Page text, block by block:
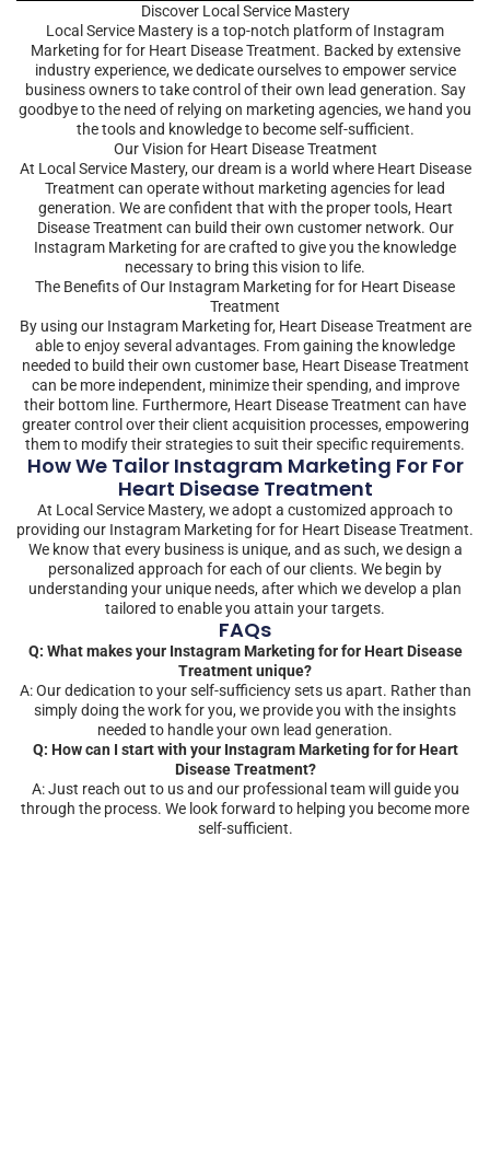
Discover Local Service Mastery
Local Service Mastery is a top-notch platform of Instagram
Marketing for for Heart Disease Treatment. Backed by extensive
industry experience, we dedicate ourselves to empower service
business owners to take control of their own lead generation. Say
goodbye to the need of relying on marketing agencies, we hand you
the tools and knowledge to become self-sufficient.
Our Vision for Heart Disease Treatment
At Local Service Mastery, our dream is a world where Heart Disease
Treatment can operate without marketing agencies for lead
generation. We are confident that with the proper tools, Heart
Disease Treatment can build their own customer network. Our
Instagram Marketing for are crafted to give you the knowledge
necessary to bring this vision to life.
The Benefits of Our Instagram Marketing for for Heart Disease
Treatment
By using our Instagram Marketing for, Heart Disease Treatment are
able to enjoy several advantages. From gaining the knowledge
needed to build their own customer base, Heart Disease Treatment
can be more independent, minimize their spending, and improve
their bottom line. Furthermore, Heart Disease Treatment can have
greater control over their client acquisition processes, empowering
them to modify their strategies to suit their specific requirements.
How We Tailor Instagram Marketing For For
Heart Disease Treatment
At Local Service Mastery, we adopt a customized approach to
providing our Instagram Marketing for for Heart Disease Treatment.
We know that every business is unique, and as such, we design a
personalized approach for each of our clients. We begin by
understanding your unique needs, after which we develop a plan
tailored to enable you attain your targets.
FAQs
Q: What makes your Instagram Marketing for for Heart Disease
Treatment unique?
A: Our dedication to your self-sufficiency sets us apart. Rather than
simply doing the work for you, we provide you with the insights
needed to handle your own lead generation.
Q: How can I start with your Instagram Marketing for for Heart
Disease Treatment?
A: Just reach out to us and our professional team will guide you
through the process. We look forward to helping you become more
self-sufficient.